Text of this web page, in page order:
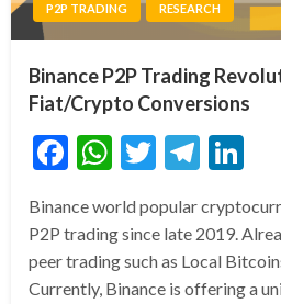
P2P TRADING
RESEARCH
Binance P2P Trading
Fiat/Crypto Conversions
Facebook
WhatsApp
Twitter
Binance world popular
P2P trading since late 2019.
peer trading such as Local
Currently, Binance is offering a